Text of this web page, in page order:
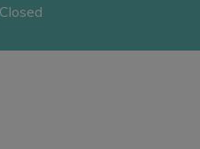
Closed